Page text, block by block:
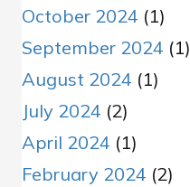
October 2024 (1)
September 2024 (1)
August 2024 (1)
July 2024 (2)
April 2024 (1)
February 2024 (2)